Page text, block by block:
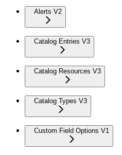
Alerts V2
Catalog Entries V3
Catalog Resources V3
Catalog Types V3
Custom Field Options V1